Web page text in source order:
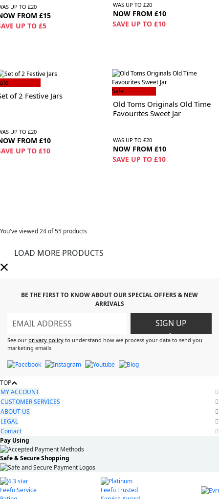
UP TO £20
FROM £15
UP TO £5
WAS UP TO £20
NOW FROM £10
SAVE UP TO £10
of 2 Festive Jars
UP TO £20
FROM £10
UP TO £10
Sale
Old Toms Originals Old Time
Favourites Sweet Jar
WAS UP TO £20
NOW FROM £10
SAVE UP TO £10
You've viewed24of 55 products
LOAD MORE PRODUCTS
BE THE FIRST TO KNOW ABOUT OUR SPECIAL OFFERS & NEW
ARRIVALS
SIGN UP
>
See our privacy policy to understand how we process your data to send you
marketing emails
TOP
MY ACCOUNT
CUSTOMER SERVICES
ABOUT US
LEGAL
Contact
Pay Using
Safe & Secure Shopping